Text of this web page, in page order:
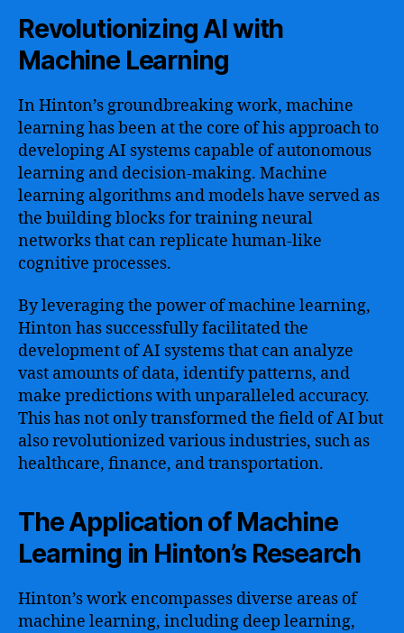
Revolutionizing AI with
Machine Learning
In Hinton’s groundbreaking work, machine
learning has been at the core of his approach to
developing AI systems capable of autonomous
learning and decision-making. Machine
learning algorithms and models have served as
the building blocks for training neural
networks that can replicate human-like
cognitive processes.
By leveraging the power of machine learning,
Hinton has successfully facilitated the
development of AI systems that can analyze
vast amounts of data, identify patterns, and
make predictions with unparalleled accuracy.
This has not only transformed the field of AI but
also revolutionized various industries, such as
healthcare, finance, and transportation.
The Application of Machine
Learning in Hinton’s Research
Hinton’s work encompasses diverse areas of
machine learning, including deep learning,